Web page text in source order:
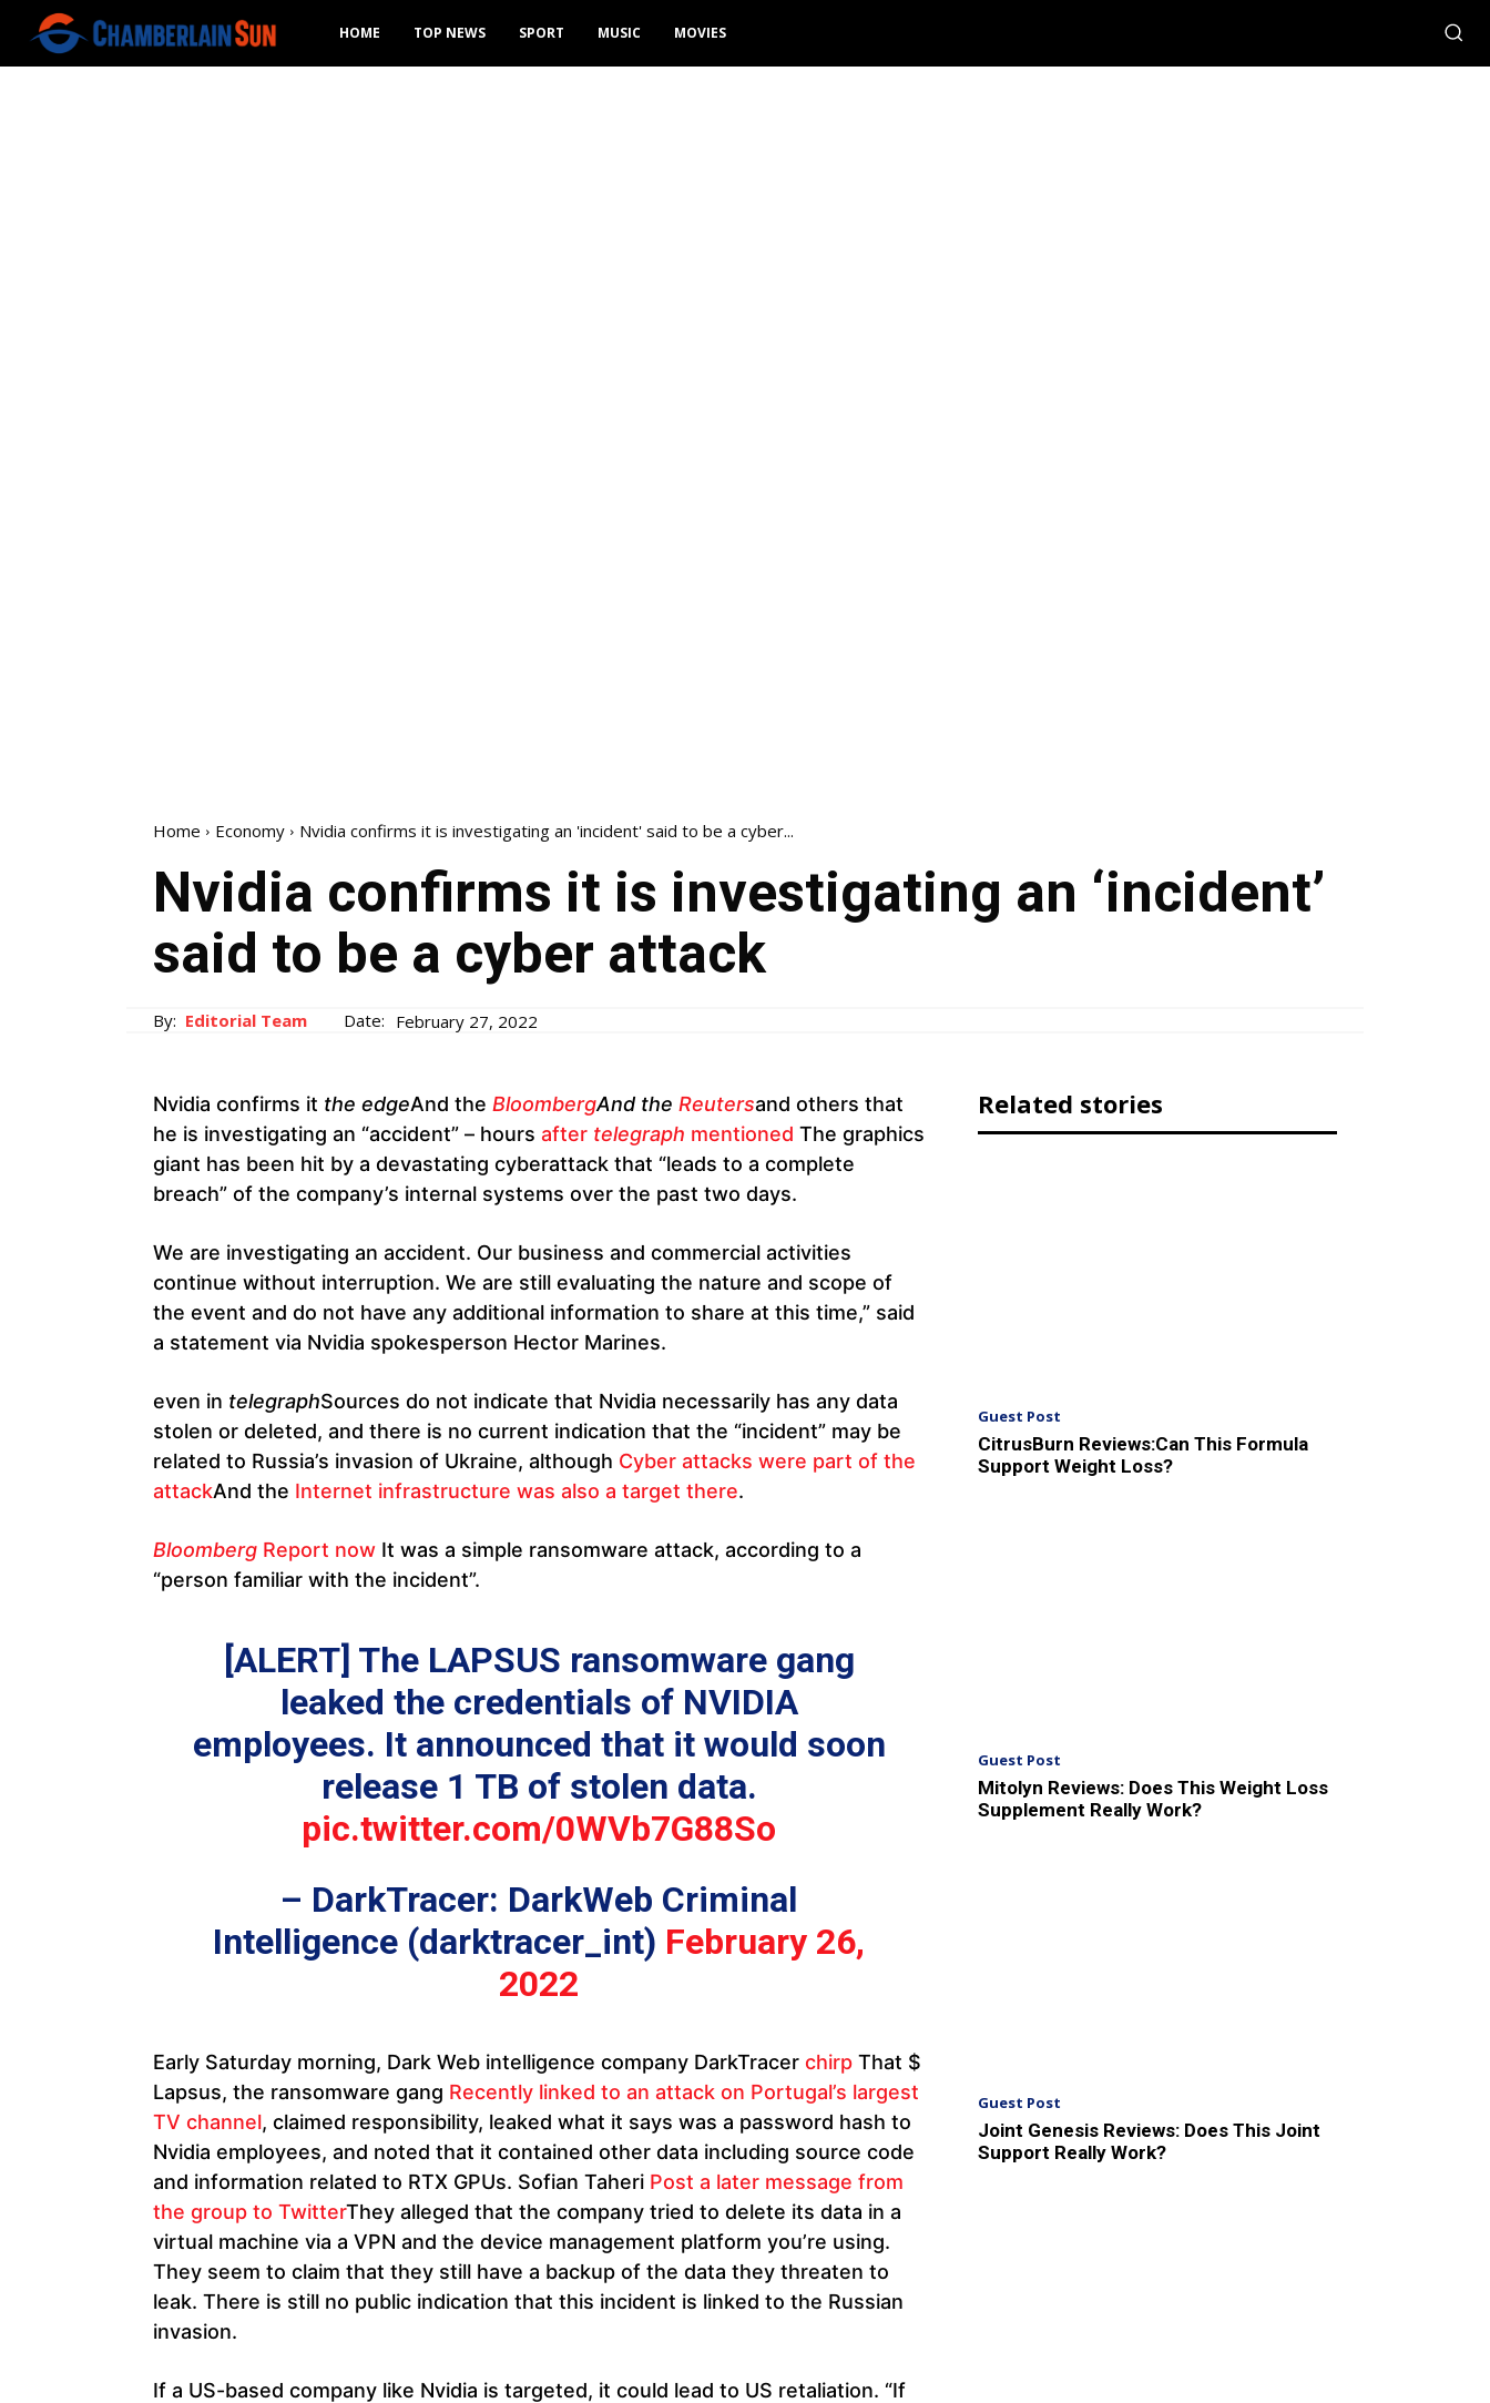
HOME TOP NEWS SPORT MUSIC MOVIES
Home Economy Nvidia confirms it is investigating an 'incident' said to be a cyber...
Nvidia confirms it is investigating an ‘incident’
said to be a cyber attack
By: Editorial Team Date: February 27, 2022
Nvidia confirms it the edgeAnd the BloombergAnd the Reutersand others that
he is investigating an “accident” – hours after telegraph mentioned The graphics
giant has been hit by a devastating cyberattack that “leads to a complete
breach” of the company’s internal systems over the past two days.
We are investigating an accident. Our business and commercial activities
continue without interruption. We are still evaluating the nature and scope of
the event and do not have any additional information to share at this time,” said
a statement via Nvidia spokesperson Hector Marines.
even in telegraphSources do not indicate that Nvidia necessarily has any data
stolen or deleted, and there is no current indication that the “incident” may be
related to Russia’s invasion of Ukraine, although Cyber ​​attacks were part of the
attackAnd the Internet infrastructure was also a target there.
Bloomberg Report now It was a simple ransomware attack, according to a
“person familiar with the incident”.
[ALERT] The LAPSUS ransomware gang
leaked the credentials of NVIDIA
employees. It announced that it would soon
release 1 TB of stolen data.
pic.twitter.com/0WVb7G88So
– DarkTracer: DarkWeb Criminal
Intelligence (darktracer_int) February 26,
2022
Early Saturday morning, Dark Web intelligence company DarkTracer chirp That $
Lapsus, the ransomware gang Recently linked to an attack on Portugal’s largest
TV channel, claimed responsibility, leaked what it says was a password hash to
Nvidia employees, and noted that it contained other data including source code
and information related to RTX GPUs. Sofian Taheri Post a later message from
the group to TwitterThey alleged that the company tried to delete its data in a
virtual machine via a VPN and the device management platform you’re using.
They seem to claim that they still have a backup of the data they threaten to
leak. There is still no public indication that this incident is linked to the Russian
invasion.
If a US-based company like Nvidia is targeted, it could lead to US retaliation. “If
Related stories
Guest Post
CitrusBurn Reviews:Can This Formula
Support Weight Loss?
Guest Post
Mitolyn Reviews: Does This Weight Loss
Supplement Really Work?
Guest Post
Joint Genesis Reviews: Does This Joint
Support Really Work?